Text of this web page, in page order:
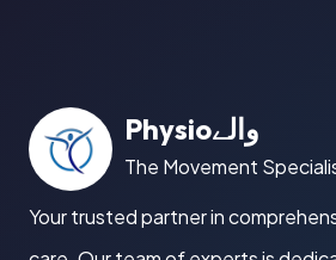
Physioوالے
The Movement
Your trusted partner in